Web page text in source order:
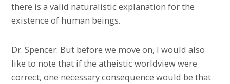
there is a valid naturalistic explanation for the
existence of human beings.
Dr. Spencer: But before we move on, I would also
like to note that if the atheistic worldview were
correct, one necessary consequence would be that